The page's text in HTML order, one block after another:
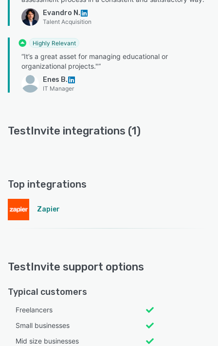
Evandro N.
Talent Acquisition
Highly Relevant
“It’s a great asset for managing educational or
organizational projects."”
Enes B.
IT Manager
TestInvite integrations (1)
Top integrations
Zapier
TestInvite support options
Typical customers
Freelancers
Small businesses
Mid size businesses